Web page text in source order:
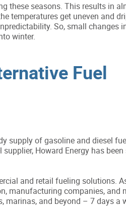
these seasons. This results in
temperatures get uneven and
So, small changes
winter.
Fuel
supply of gasoline and diesel
Howard Energy has been
and retail fueling solutions.
manufacturing companies, and
marinas, and beyond – 7 days a